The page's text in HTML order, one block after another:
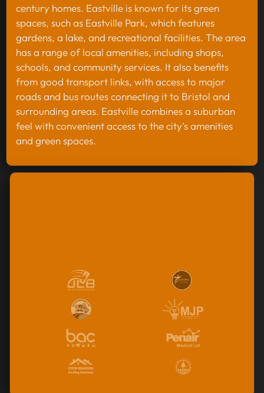
century homes. Eastville is known for its green
spaces, such as Eastville Park, which features
gardens, a lake, and recreational facilities. The area
has a range of local amenities, including shops,
schools, and community services. It also benefits
from good transport links, with access to major
roads and bus routes connecting it to Bristol and
surrounding areas. Eastville combines a suburban
feel with convenient access to the city’s amenities
and green spaces.